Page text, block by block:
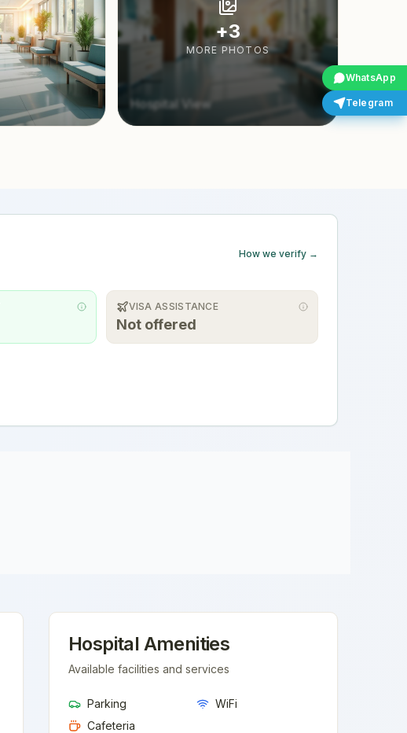
WhatsApp
Telegram
Hospital View
+3
MORE PHOTOS
How we verify →
VISA ASSISTANCE
Not offered
Hospital Amenities
Available facilities and services
Parking
WiFi
Cafeteria